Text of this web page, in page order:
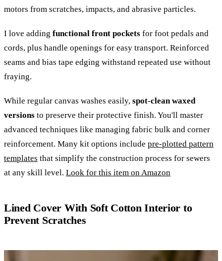
motors from scratches, impacts, and abrasive particles.
I love adding functional front pockets for foot pedals and
cords, plus handle openings for easy transport. Reinforced
seams and bias tape edging withstand repeated use without
fraying.
While regular canvas washes easily, spot-clean waxed
versions to preserve their protective finish. You'll master
advanced techniques like managing fabric bulk and corner
reinforcement. Many kit options include pre-plotted pattern
templates that simplify the construction process for sewers
at any skill level. Look for this item on Amazon
Lined Cover With Soft Cotton Interior to
Prevent Scratches